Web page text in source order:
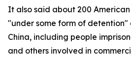
It also said about 200
"under some form of detention"
China, including people
and others involved in